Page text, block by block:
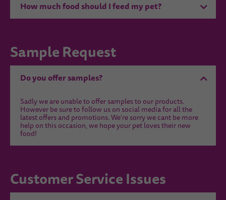
How much food should I feed my pet?
Sample Request
Do you offer samples?
Sadly we are unable to offer samples to our products.
However be sure to follow us on social media for all the
latest offers and promotions. We're sorry we cant be more
help on this occasion, we hope your pet loves their new
food!
Customer Service Issues